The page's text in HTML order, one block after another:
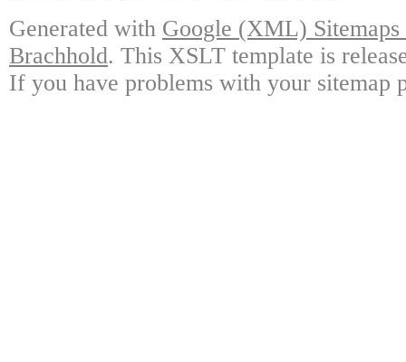
Generated with Google (XML)
Brachhold. This XSLT template is
If you have problems with your sitemap